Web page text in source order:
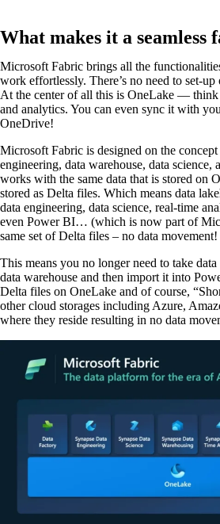
What makes it a seamless
Microsoft Fabric brings all the
work effortlessly. There’s no need to set-
At the center of all this is OneLake —
and analytics. You can even sync it with
OneDrive!
Microsoft Fabric is designed on the concept
engineering, data warehouse, data science,
works with the same data that is stored on
stored as Delta files. Which means data
data engineering, data science, real-time
even Power BI… (which is now part of
same set of Delta files – no data movement!
This means you no longer need to take
data warehouse and then import it into
Delta files on OneLake and of course,
other cloud storages including Azure,
where they reside resulting in no data